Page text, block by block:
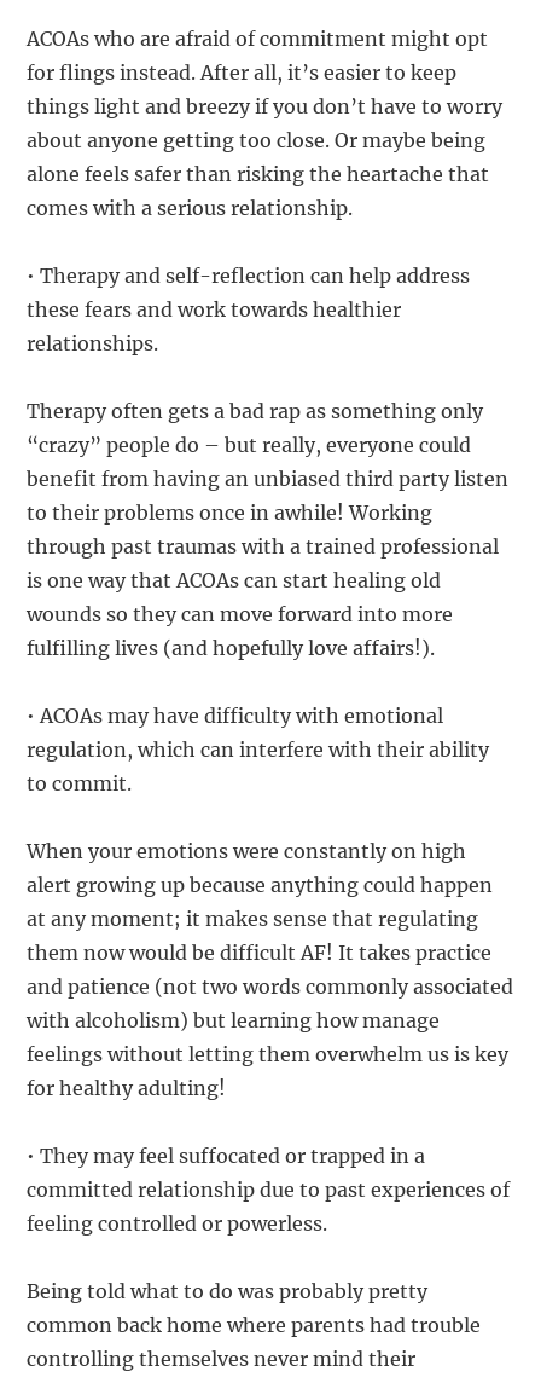
ACOAs who are afraid of commitment might opt
for flings instead. After all, it’s easier to keep
things light and breezy if you don’t have to worry
about anyone getting too close. Or maybe being
alone feels safer than risking the heartache that
comes with a serious relationship.
• Therapy and self-reflection can help address
these fears and work towards healthier
relationships.
Therapy often gets a bad rap as something only
“crazy” people do – but really, everyone could
benefit from having an unbiased third party listen
to their problems once in awhile! Working
through past traumas with a trained professional
is one way that ACOAs can start healing old
wounds so they can move forward into more
fulfilling lives (and hopefully love affairs!).
• ACOAs may have difficulty with emotional
regulation, which can interfere with their ability
to commit.
When your emotions were constantly on high
alert growing up because anything could happen
at any moment; it makes sense that regulating
them now would be difficult AF! It takes practice
and patience (not two words commonly associated
with alcoholism) but learning how manage
feelings without letting them overwhelm us is key
for healthy adulting!
• They may feel suffocated or trapped in a
committed relationship due to past experiences of
feeling controlled or powerless.
Being told what to do was probably pretty
common back home where parents had trouble
controlling themselves never mind their